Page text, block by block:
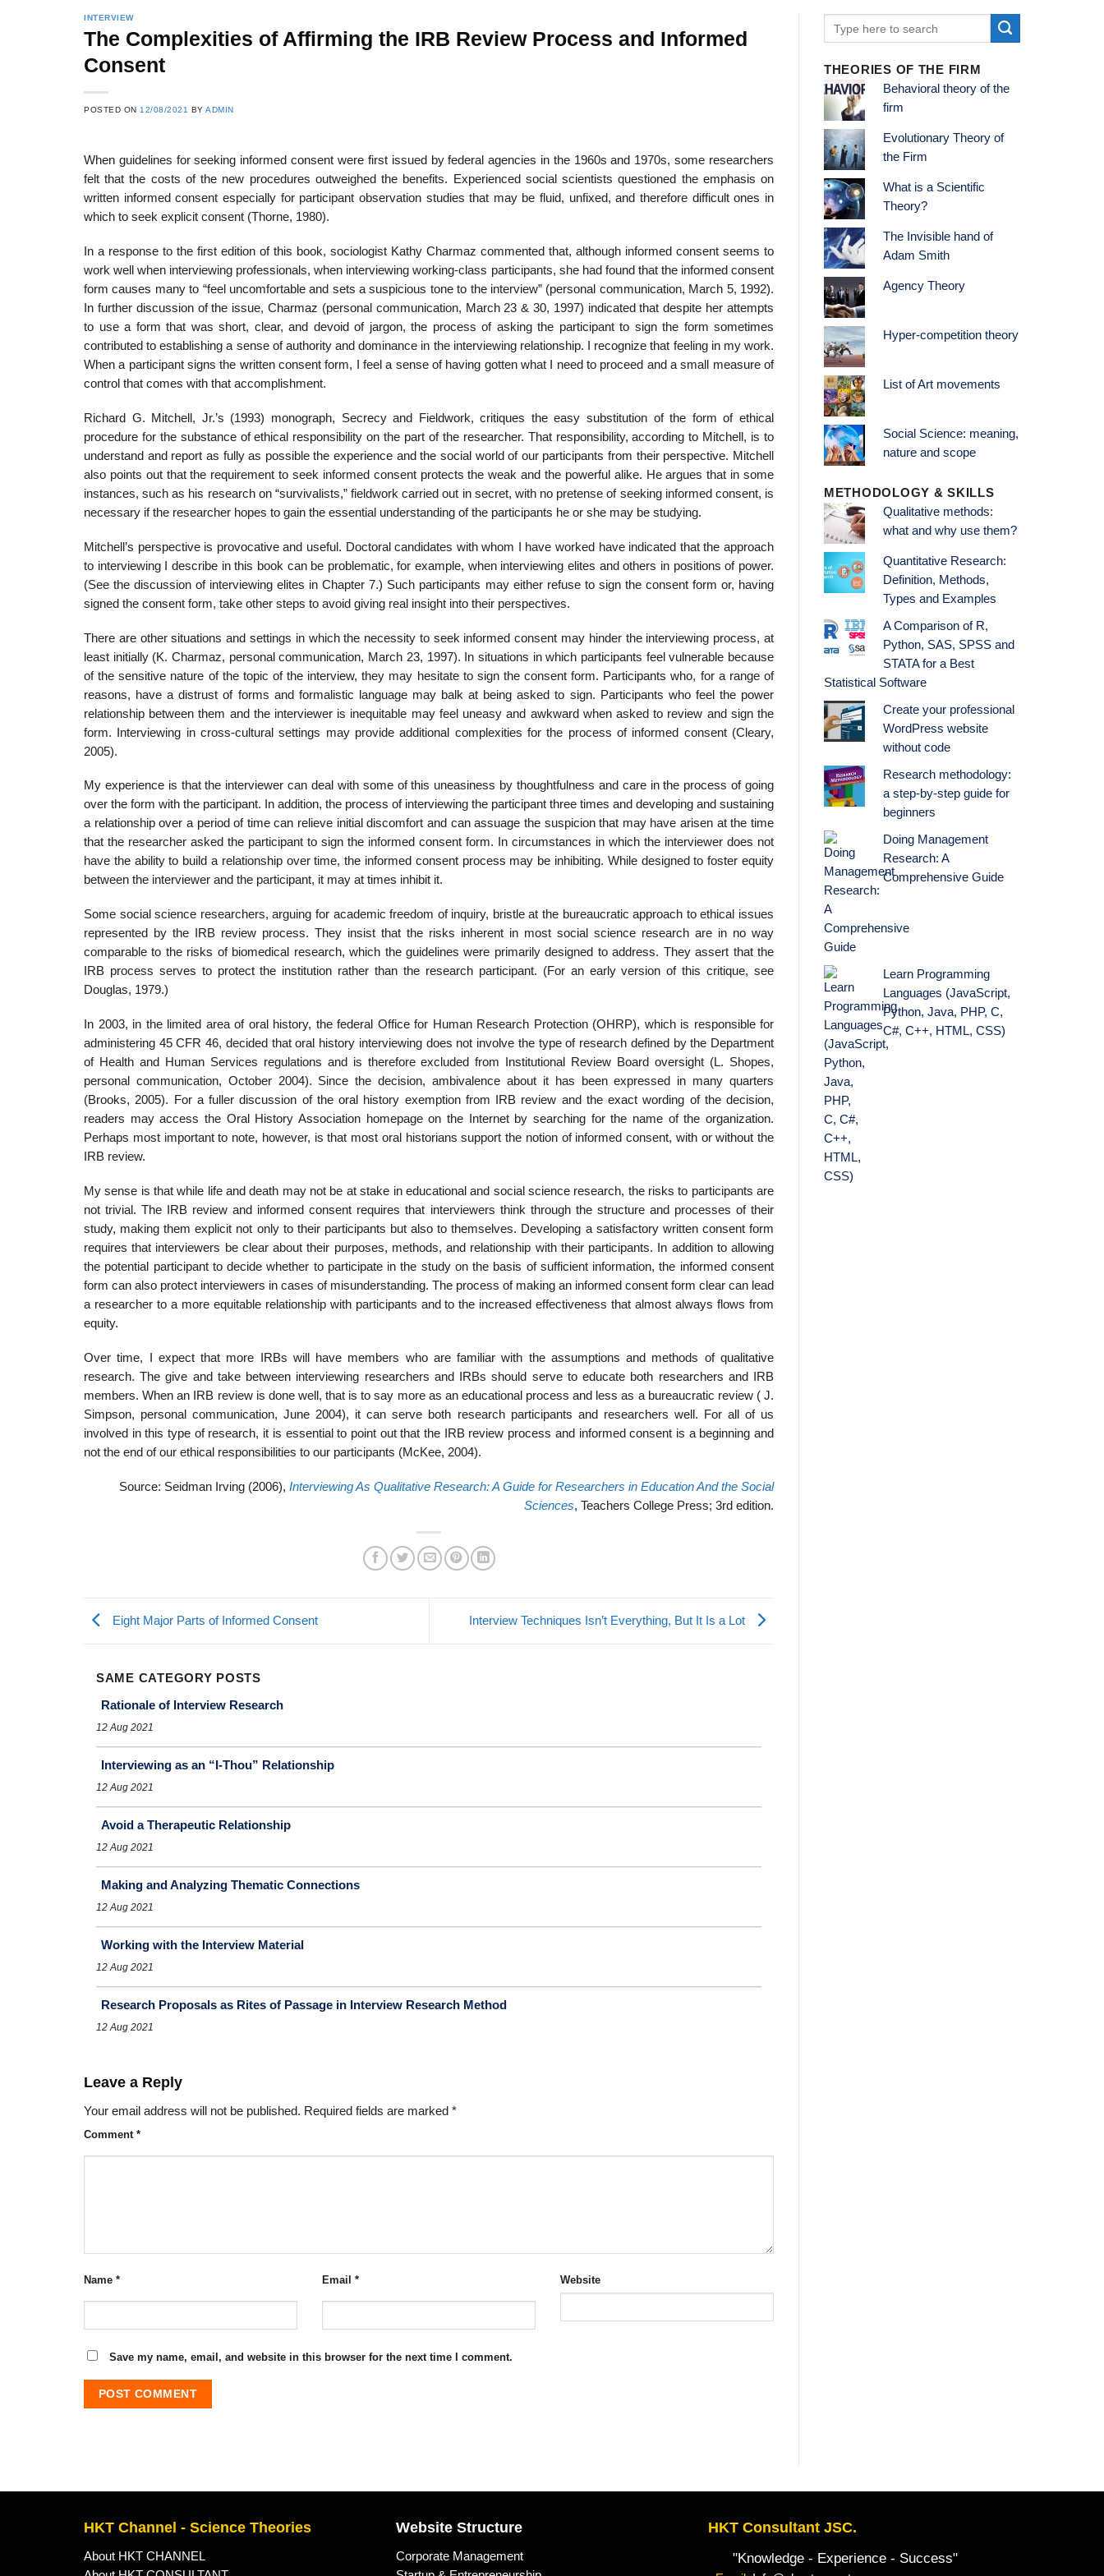
INTERVIEW
The Complexities of Affirming the IRB Review Process and Informed
Consent
POSTED ON 12/08/2021 BYADMIN
When guidelines for seeking informed consent were first issued by federal agencies in the 1960s and 1970s, some researchers
felt that the costs of the new procedures outweighed the benefits. Experienced social scientists questioned the emphasis on
written informed consent especially for participant observation studies that may be fluid, unfixed, and there­fore difficult ones in
which to seek explicit consent (Thorne, 1980).
In a response to the first edition of this book, sociologist Kathy Charmaz commented that, although informed consent seems to
work well when in­terviewing professionals, when interviewing working-class participants, she had found that the informed consent
form causes many to “feel uncomfort­able and sets a suspicious tone to the interview” (personal communication, March 5, 1992).
In further discussion of the issue, Charmaz (personal com­munication, March 23 & 30, 1997) indicated that despite her attempts
to use a form that was short, clear, and devoid of jargon, the process of asking the participant to sign the form sometimes
contributed to establishing a sense of authority and dominance in the interviewing relationship. I recog­nize that feeling in my work.
When a participant signs the written consent form, I feel a sense of having gotten what I need to proceed and a small measure of
control that comes with that accomplishment.
Richard G. Mitchell, Jr.’s (1993) monograph, Secrecy and Fieldwork, critiques the easy substitution of the form of ethical
procedure for the substance of ethical responsibility on the part of the researcher. That re­sponsibility, according to Mitchell, is to
understand and report as fully as possible the experience and the social world of our participants from their perspective. Mitchell
also points out that the requirement to seek informed consent protects the weak and the powerful alike. He argues that in some
instances, such as his research on “survivalists,” fieldwork carried out in secret, with no pretense of seeking informed consent, is
necessary if the researcher hopes to gain the essential understanding of the participants he or she may be studying.
Mitchell’s perspective is provocative and useful. Doctoral candidates with whom I have worked have indicated that the approach
to inter­viewing I describe in this book can be problematic, for example, when interviewing elites and others in positions of power.
(See the discussion of interviewing elites in Chapter 7.) Such participants may either refuse to sign the consent form or, having
signed the consent form, take other steps to avoid giving real insight into their perspectives.
There are other situations and settings in which the necessity to seek informed consent may hinder the interviewing process, at
least initially (K. Charmaz, personal communication, March 23, 1997). In situations in which participants feel vulnerable because
of the sensitive nature of the topic of the interview, they may hesitate to sign the consent form. Participants who, for a range of
reasons, have a distrust of forms and for­malistic language may balk at being asked to sign. Participants who feel the power
relationship between them and the interviewer is inequitable may feel uneasy and awkward when asked to review and sign the
form. Interviewing in cross-cultural settings may provide additional complexi­ties for the process of informed consent (Cleary,
2005).
My experience is that the interviewer can deal with some of this un­easiness by thoughtfulness and care in the process of going
over the form with the participant. In addition, the process of interviewing the participant three times and developing and sustaining
a relationship over a period of time can relieve initial discomfort and can assuage the suspicion that may have arisen at the time
that the researcher asked the participant to sign the informed consent form. In circumstances in which the interviewer does not
have the ability to build a relationship over time, the informed consent process may be inhibiting. While designed to foster equity
between the interviewer and the participant, it may at times inhibit it.
Some social science researchers, arguing for academic freedom of in­quiry, bristle at the bureaucratic approach to ethical issues
represented by the IRB review process. They insist that the risks inherent in most social sci­ence research are in no way
comparable to the risks of biomedical research, which the guidelines were primarily designed to address. They assert that the
IRB process serves to protect the institution rather than the research participant. (For an early version of this critique, see
Douglas, 1979.)
In 2003, in the limited area of oral history, the federal Office for Human Research Protection (OHRP), which is responsible for
adminis­tering 45 CFR 46, decided that oral history interviewing does not involve the type of research defined by the Department
of Health and Human Services regulations and is therefore excluded from Institutional Review Board oversight (L. Shopes,
personal communication, October 2004). Since the decision, ambivalence about it has been expressed in many quarters
(Brooks, 2005). For a fuller discussion of the oral history exemp­tion from IRB review and the exact wording of the decision,
readers may access the Oral History Association homepage on the Internet by searching for the name of the organization.
Perhaps most important to note, however, is that most oral historians support the notion of informed consent, with or without the
IRB review.
My sense is that while life and death may not be at stake in educa­tional and social science research, the risks to participants are
not trivial. The IRB review and informed consent requires that interviewers think through the structure and processes of their
study, making them explicit not only to their participants but also to themselves. Developing a sat­isfactory written consent form
requires that interviewers be clear about their purposes, methods, and relationship with their participants. In addi­tion to allowing
the potential participant to decide whether to participate in the study on the basis of sufficient information, the informed consent
form can also protect interviewers in cases of misunderstanding. The pro­cess of making an informed consent form clear can lead
a researcher to a more equitable relationship with participants and to the increased ef­fectiveness that almost always flows from
equity.
Over time, I expect that more IRBs will have members who are fa­miliar with the assumptions and methods of qualitative
research. The give and take between interviewing researchers and IRBs should serve to educate both researchers and IRB
members. When an IRB review is done well, that is to say more as an educational process and less as a bureaucratic review ( J.
Simpson, personal communication, June 2004), it can serve both research participants and researchers well. For all of us
involved in this type of research, it is essential to point out that the IRB review process and informed consent is a beginning and
not the end of our ethical responsibilities to our participants (McKee, 2004).
Source: Seidman Irving (2006), Interviewing As Qualitative Research: A Guide for Researchers in Education And the Social
Sciences, Teachers College Press; 3rd edition.
Eight Major Parts of Informed Consent Interview Techniques Isn’t Everything, But It Is a Lot
SAME CATEGORY POSTS
Rationale of Interview Research
12 Aug 2021
Interviewing as an “I-Thou” Relationship
12 Aug 2021
Avoid a Therapeutic Relationship
12 Aug 2021
Making and Analyzing Thematic Connections
12 Aug 2021
Working with the Interview Material
12 Aug 2021
Research Proposals as Rites of Passage in Interview Research Method
12 Aug 2021
Leave a Reply
Your email address will not be published. Required fields are marked *
Comment *
Name * Email * Website
Save my name, email, and website in this browser for the next time I comment.
THEORIES OF THE FIRM
Behavioral theory of the
firm
Evolutionary Theory of
the Firm
What is a Scientific
Theory?
The Invisible hand of
Adam Smith
Agency Theory
Hyper-competition theory
List of Art movements
Social Science: meaning,
nature and scope
METHODOLOGY & SKILLS
Qualitative methods:
what and why use them?
Quantitative Research:
Definition, Methods,
Types and Examples
A Comparison of R,
Python, SAS, SPSS and
STATA for a Best
Statistical Software
Create your professional
WordPress website
without code
Research methodology:
a step-by-step guide for
beginners
Doing Management
Research: A
Comprehensive Guide
Learn Programming
Languages (JavaScript,
Python, Java, PHP, C,
C#, C++, HTML, CSS)
HKT Channel - Science Theories
About HKT CHANNEL
Website Structure
Corporate Management
HKT Consultant JSC.
"Knowledge - Experience - Success"